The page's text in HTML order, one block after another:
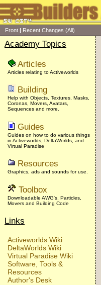
Front | Recent Changes (All)
Academy Topics
Articles
Articles relating to Activeworlds
Building
Help with Objects, Textures, Masks,
Coronas, Movers, Avatars,
Sequences and more.
Guides
Guides on how to do various things
in Activeworlds, DeltaWorlds, and
Virtual Paradise
Resources
Graphics, ads and sounds for use.
Toolbox
Downloadable AWG's, Particles,
Movers and Building Code
Links
Activeworlds Wiki
DeltaWorlds Wiki
Virtual Paradise Wiki
Software, Tools &
Resources
Author's Desk